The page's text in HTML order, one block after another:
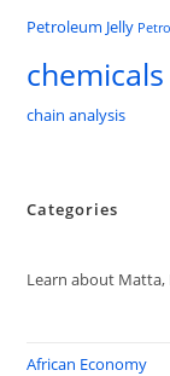
Petroleum Jelly
chain analysis
Categories
Learn about
African Economy